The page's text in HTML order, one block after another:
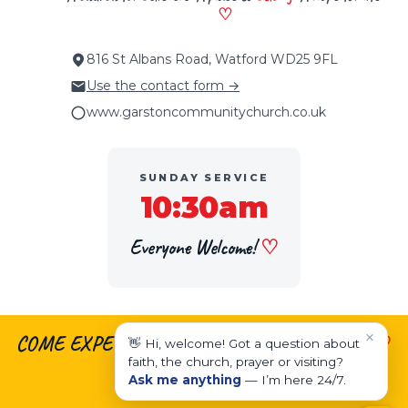
♡
816 St Albans Road, Watford WD25 9FL
Use the contact form →
www.garstoncommunitychurch.co.uk
SUNDAY SERVICE
10:30am
Everyone Welcome!♡
COME EXPECTING.♡LEAVE ENCOURAGED.♡
LIVE EMPOWERED.
×
👋 Hi, welcome! Got a question about
faith, the church, prayer or visiting?
Ask me anything — I’m here 24/7.